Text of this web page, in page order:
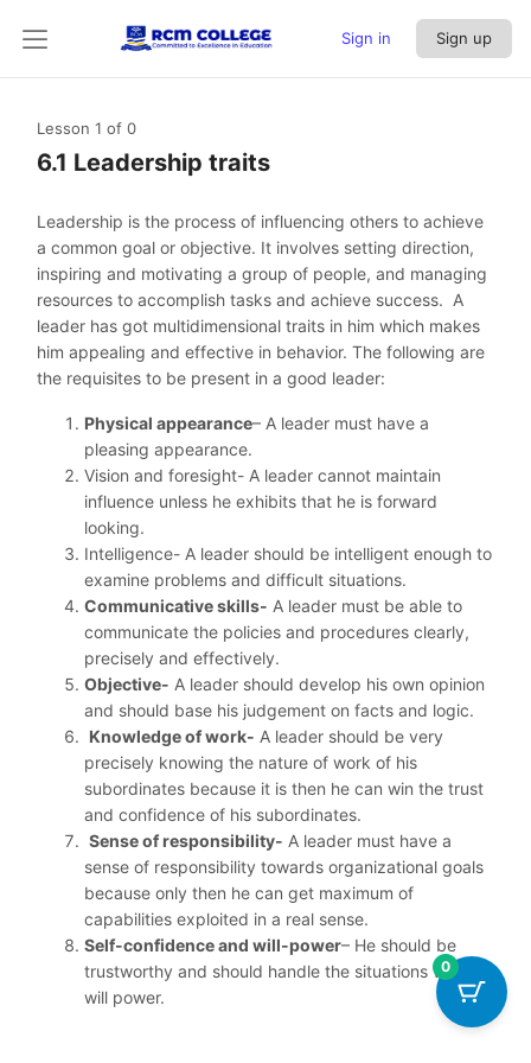
Sign in Sign up
Lesson 1 of 0
6.1 Leadership traits
Leadership is the process of influencing others to achieve
a common goal or objective. It involves setting direction,
inspiring and motivating a group of people, and managing
resources to accomplish tasks and achieve success. A
leader has got multidimensional traits in him which makes
him appealing and effective in behavior. The following are
the requisites to be present in a good leader:
Physical appearance– A leader must have a
pleasing appearance.
Vision and foresight- A leader cannot maintain
influence unless he exhibits that he is forward
looking.
Intelligence- A leader should be intelligent enough to
examine problems and difficult situations.
Communicative skills- A leader must be able to
communicate the policies and procedures clearly,
precisely and effectively.
Objective- A leader should develop his own opinion
and should base his judgement on facts and logic.
Knowledge of work- A leader should be very
precisely knowing the nature of work of his
subordinates because it is then he can win the trust
and confidence of his subordinates.
Sense of responsibility- A leader must have a
sense of responsibility towards organizational goals
because only then he can get maximum of
capabilities exploited in a real sense.
Self-confidence and will-power– He should be
trustworthy and should handle the situations with full
will power.
0